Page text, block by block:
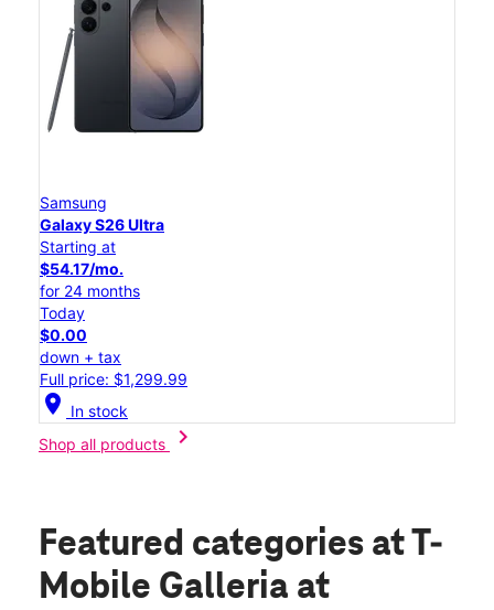
Samsung
Galaxy S26 Ultra
Starting at
$54.17/mo.
for 24 months
Today
$0.00
down + tax
Full price: $1,299.99
location_on In stock
Shop all products
chevron_right
Featured categories at T-
Mobile Galleria at